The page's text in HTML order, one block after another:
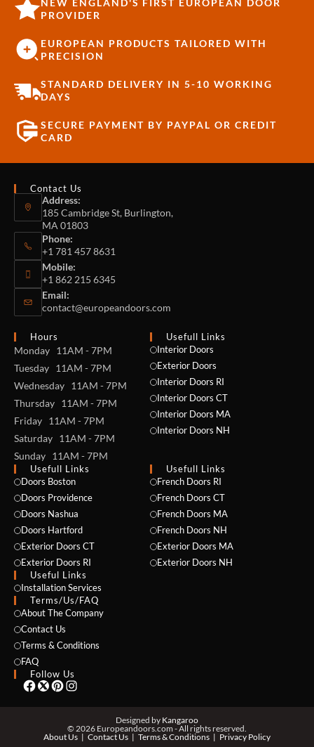
NEW ENGLAND'S FIRST EUROPEAN DOOR
PROVIDER
EUROPEAN PRODUCTS TAILORED WITH
PRECISION
STANDARD DELIVERY IN 5-10 WORKING
DAYS
SECURE PAYMENT BY PAYPAL OR CREDIT
CARD
Contact Us
Address:
185 Cambridge St, Burlington,
MA 01803
Phone:
+1 781 457 8631
Mobile:
+1 862 215 6345
Email:
contact@europeandoors.com
Hours
Monday 11AM - 7PM
Tuesday 11AM - 7PM
Wednesday 11AM - 7PM
Thursday 11AM - 7PM
Friday 11AM - 7PM
Saturday 11AM - 7PM
Sunday 11AM - 7PM
Usefull Links
Interior Doors
Exterior Doors
Interior Doors RI
Interior Doors CT
Interior Doors MA
Interior Doors NH
Usefull Links
Doors Boston
Doors Providence
Doors Nashua
Doors Hartford
Exterior Doors CT
Exterior Doors RI
Useful Links
Installation Services
Usefull Links
French Doors RI
French Doors CT
French Doors MA
French Doors NH
Exterior Doors MA
Exterior Doors NH
Terms/Us/FAQ
About The Company
Contact Us
Terms & Conditions
FAQ
Follow Us
Designed by Kangaroo
© 2026 Europeandoors.com - All rights reserved.
About Us
Contact Us Terms & Conditions Privacy Policy
NAME *
EMAIL *
PHONE *